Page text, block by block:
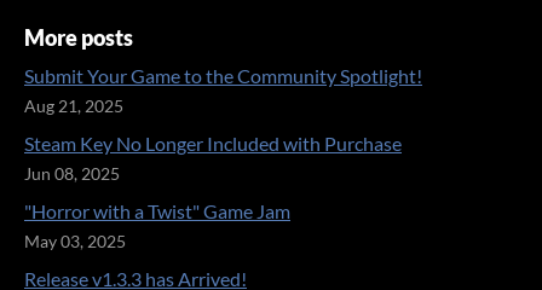
More posts
Submit Your Game to the Community Spotlight!
Aug 21, 2025
Steam Key No Longer Included with Purchase
Jun 08, 2025
"Horror with a Twist" Game Jam
May 03, 2025
Release v1.3.3 has Arrived!